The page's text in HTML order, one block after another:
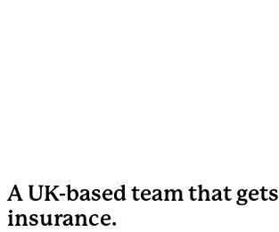
A UK-based team that gets
insurance.